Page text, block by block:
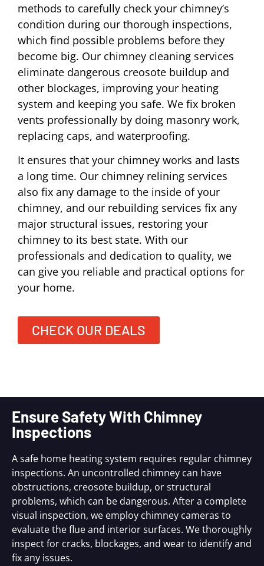
methods to carefully check your chimney’s
condition during our thorough inspections,
which find possible problems before they
become big. Our chimney cleaning services
eliminate dangerous creosote buildup and
other blockages, improving your heating
system and keeping you safe. We fix broken
vents professionally by doing masonry work,
replacing caps, and waterproofing.
It ensures that your chimney works and lasts
a long time. Our chimney relining services
also fix any damage to the inside of your
chimney, and our rebuilding services fix any
major structural issues, restoring your
chimney to its best state. With our
professionals and dedication to quality, we
can give you reliable and practical options for
your home.
CHECK OUR DEALS
Ensure Safety With Chimney
Inspections
A safe home heating system requires regular chimney
inspections. An uncontrolled chimney can have
obstructions, creosote buildup, or structural
problems, which can be dangerous. After a complete
visual inspection, we employ chimney cameras to
evaluate the flue and interior surfaces. We thoroughly
inspect for cracks, blockages, and wear to identify and
fix any issues.